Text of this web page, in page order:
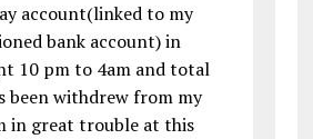
account(linked to my
bank account) in
10 pm to 4am and total
been withdrew from my
in great trouble at this